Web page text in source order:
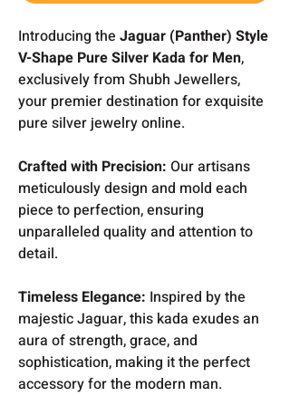
Introducing the Jaguar (Panther) Style
V-Shape Pure Silver Kada for Men,
exclusively from Shubh Jewellers,
your premier destination for exquisite
pure silver jewelry online.
Crafted with Precision: Our artisans
meticulously design and mold each
piece to perfection, ensuring
unparalleled quality and attention to
detail.
Timeless Elegance: Inspired by the
majestic Jaguar, this kada exudes an
aura of strength, grace, and
sophistication, making it the perfect
accessory for the modern man.